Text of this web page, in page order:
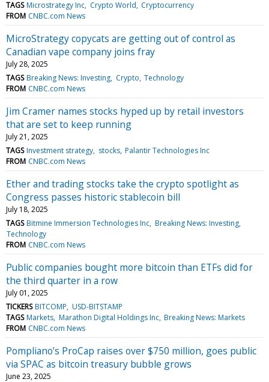
TAGS Microstrategy Inc Crypto World Cryptocurrency
FROM CNBC.com News
MicroStrategy copycats are getting out of control as
Canadian vape company joins fray
July 28, 2025
TAGS Breaking News: Investing Crypto Technology
FROM CNBC.com News
Jim Cramer names stocks hyped up by retail investors
that are set to keep running
July 21, 2025
TAGS Investment strategy stocks Palantir Technologies Inc
FROM CNBC.com News
Ether and trading stocks take the crypto spotlight as
Congress passes historic stablecoin bill
July 18, 2025
TAGS Bitmine Immersion Technologies Inc Breaking News: Investing
Technology
FROM CNBC.com News
Public companies bought more bitcoin than ETFs did for
the third quarter in a row
July 01, 2025
TICKERS BITCOMP USD-BITSTAMP
TAGS Markets Marathon Digital Holdings Inc Breaking News: Markets
FROM CNBC.com News
Pompliano’s ProCap raises over $750 million, goes public
via SPAC as bitcoin treasury bubble grows
June 23, 2025